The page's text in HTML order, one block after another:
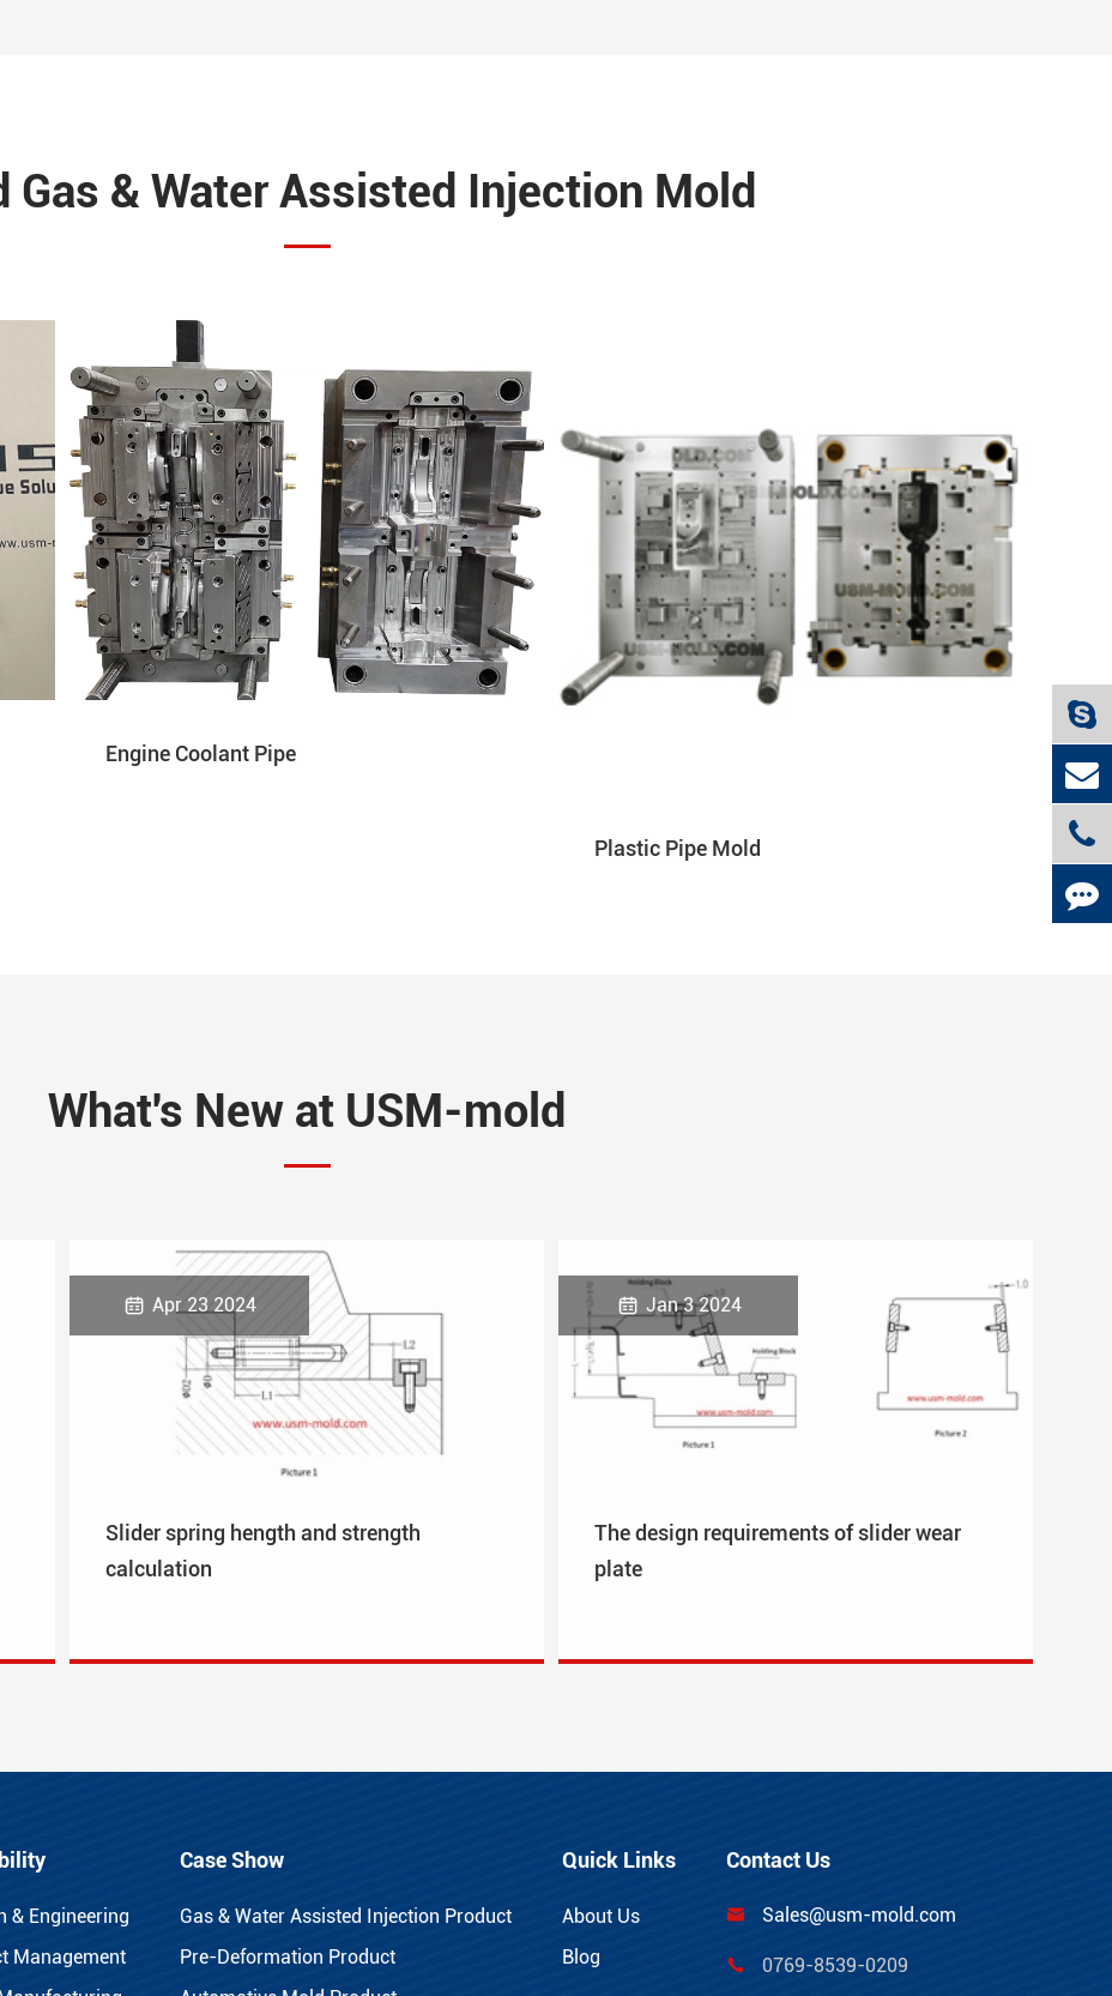
Gas & Water Assisted Injection Mold
Engine Coolant Pipe
Plastic Pipe Mold
What's New at USM-mold
 Apr 23 2024
Slider spring hength and strength
calculation
 Jan 3 2024
The design requirements of slider wear
plate
& Engineering
Management
Case Show
Gas & Water Assisted Injection Product
Pre-Deformation Product
Quick Links
About Us
Blog
Contact Us
 Sales@usm-mold.com
 0769-8539-0209